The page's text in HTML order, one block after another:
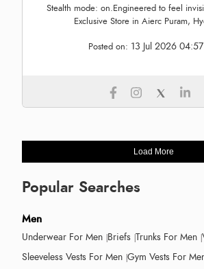
Stealth mode: on.Engineered to feel
Exclusive Store in Aierc Puram,
Posted on: 13 Jul 2026
Load More
Popular Searches
Men
Underwear For Men Briefs Trunks For Men
Sleeveless Vests For Men Gym Vests For